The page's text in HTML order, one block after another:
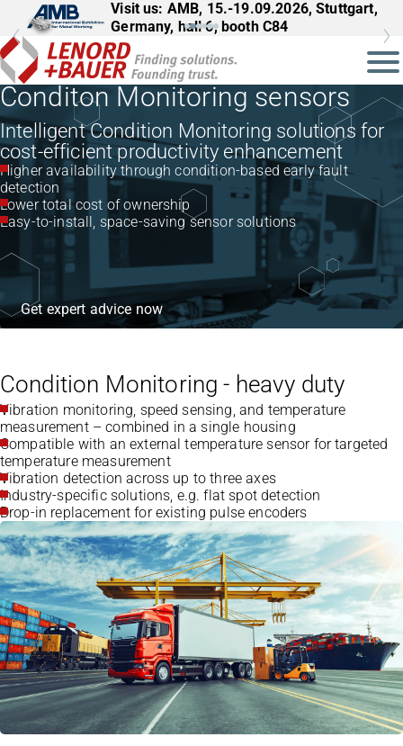
Visit us: AMB, 15.-19.09.2026, Stuttgart,
Germany, hall 6, booth C84
Conditon Monitoring sensors
Intelligent Condition Monitoring solutions for
cost-efficient productivity enhancement
Higher availability through condition-based early fault
detection
Lower total cost of ownership
Easy-to-install, space-saving sensor solutions
Get expert advice now
Condition Monitoring - heavy duty
Vibration monitoring, speed sensing, and temperature
measurement – combined in a single housing
Compatible with an external temperature sensor for targeted
temperature measurement
Vibration detection across up to three axes
Industry-specific solutions, e.g. flat spot detection
Drop-in replacement for existing pulse encoders